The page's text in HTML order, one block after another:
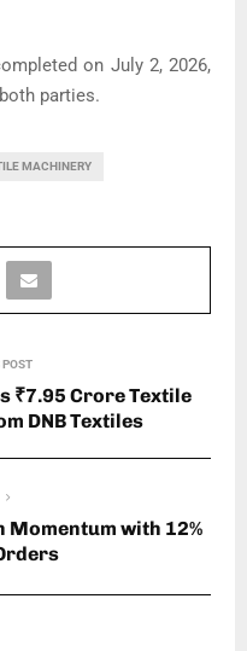
on July 2, 2026,
parties.
MACHINERY
₹7.95 Crore Textile
DNB Textiles
with 12%